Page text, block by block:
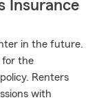
Insurance
in the future.
for the
Renters
with